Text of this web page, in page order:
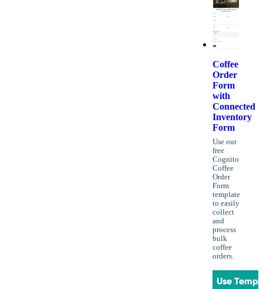
Coffee
Order
Form
with
Connected
Inventory
Form
Use our
free
Cognito
Coffee
Order
Form
template
to easily
collect
and
process
bulk
coffee
orders.
Use